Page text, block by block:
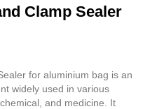
Clamp Sealer
for aluminium bag is an
widely used in various
and medicine. It